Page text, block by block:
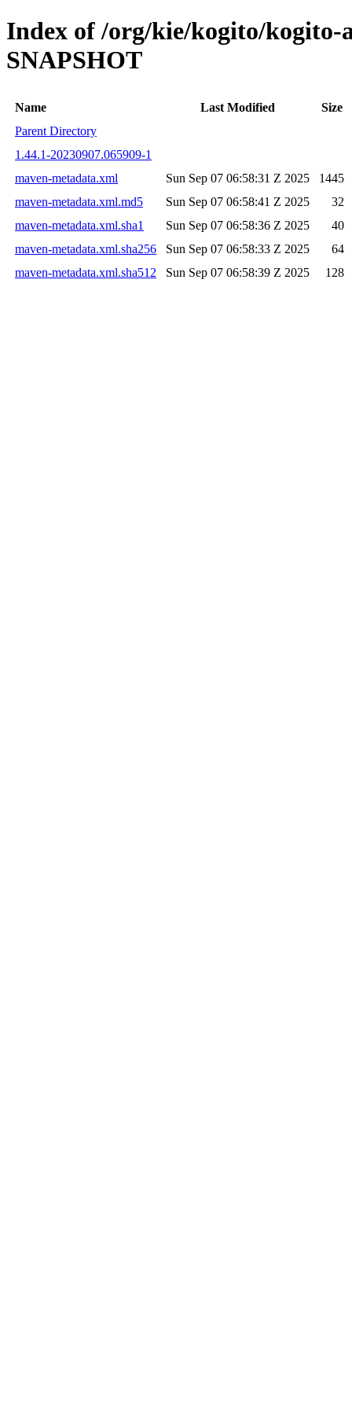
Index of /org/kie/kogito/kogito-
SNAPSHOT
Name Last Modified
Size
Parent Directory
1.44.1-20230907.065909-1
maven-metadata.xml
Sun Sep 07 06:58:31 Z 2025
1445
maven-metadata.xml.md5
Sun Sep 07 06:58:41 Z 2025
32
maven-metadata.xml.sha1
Sun Sep 07 06:58:36 Z 2025
40
maven-metadata.xml.sha256
Sun Sep 07 06:58:33 Z 2025
64
maven-metadata.xml.sha512
Sun Sep 07 06:58:39 Z 2025 128